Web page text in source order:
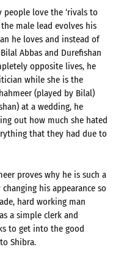
people love the ‘rivals to
male lead evolves his
he loves and instead of
Abbas and Durefishan
opposite lives, he
while she is the
(played by Bilal)
at a wedding, he
out how much she hated
that they had due to
proves why he is such a
his appearance so
hard working man
a simple clerk and
to get into the good
Shibra.